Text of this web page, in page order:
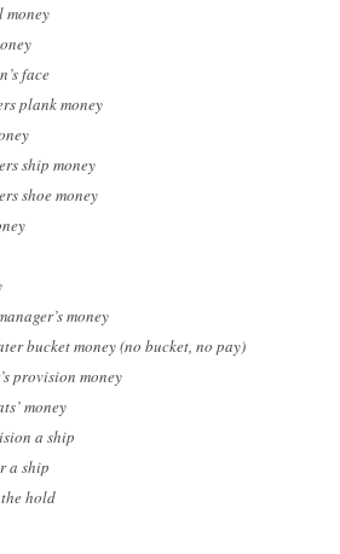
face
plank money
ship money
shoe money
money
bucket money (no bucket, no pay)
provision money
money
a ship
a ship
hold